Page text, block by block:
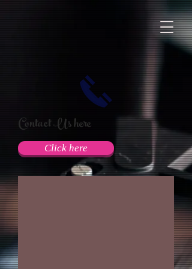
Click here
Contact Us here